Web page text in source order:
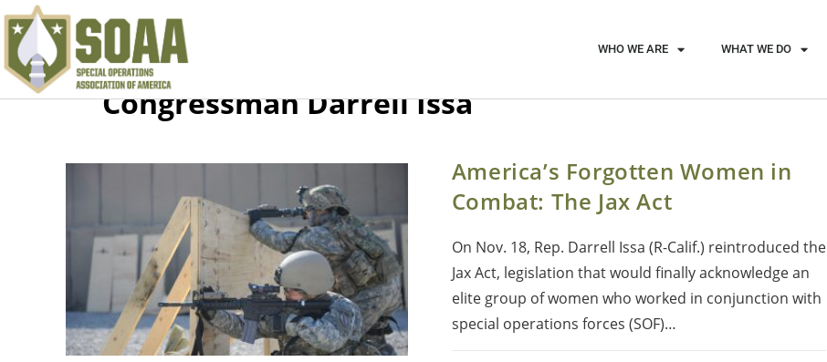
WHO WE ARE WHAT WE DO
Congressman Darrell Issa
America’s Forgotten Women in
Combat: The Jax Act
On Nov. 18, Rep. Darrell Issa (R-Calif.) reintroduced the
Jax Act, legislation that would finally acknowledge an
elite group of women who worked in conjunction with
special operations forces (SOF)…